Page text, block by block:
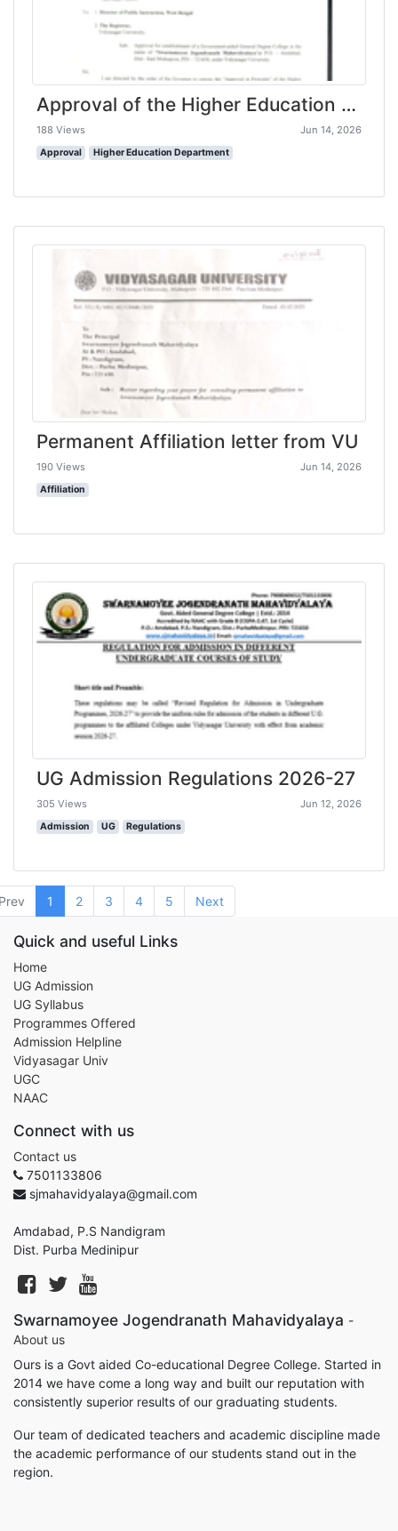
Approval of the Higher Education Department, Govt. of West Bengal
188 Views Jun 14, 2026
Approval Higher Education Department
Permanent Affiliation letter from VU
190 Views Jun 14, 2026
Affiliation
UG Admission Regulations 2026-27
305 Views Jun 12, 2026
Admission UG Regulations
1 2 3 4 5 Next
Quick and useful Links
Home
UG Admission
UG Syllabus
Programmes Offered
Admission Helpline
Vidyasagar Univ
UGC
NAAC
Connect with us
Contact us
7501133806
sjmahavidyalaya@gmail.com
Amdabad, P.S Nandigram
Dist. Purba Medinipur
Swarnamoyee Jogendranath Mahavidyalaya -
About us
Ours is a Govt aided Co-educational Degree College. Started in
2014 we have come a long way and built our reputation with
consistently superior results of our graduating students.
Our team of dedicated teachers and academic discipline made
the academic performance of our students stand out in the
region.